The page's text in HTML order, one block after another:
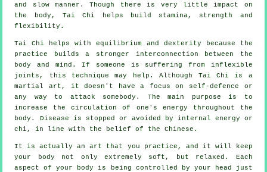
and slow manner. Though there is very little impact on
the body, Tai Chi helps build stamina, strength and
flexibility .
Tai Chi
helps with equilibrium and dexterity because the
practice builds a stronger interconnection between the
body and mind. If someone is suffering from inflexible
joints , this technique may help. Although Tai Chi is a
martial art, it doesn't have a focus on self-defence or
any way to attack somebody. The main purpose is to
increase the circulation of one's energy throughout the
body. Disease is stopped or avoided by internal energy or
chi, in line with the belief of the Chinese.
It is actually an art that you practice, and it will keep
your body not only extremely soft, but relaxed. Each
aspect of your body is being controlled by your head just